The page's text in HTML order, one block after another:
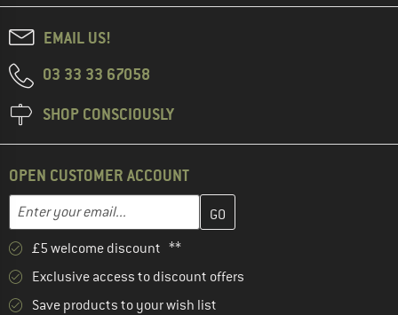
EMAIL US!
03 33 33 67058
SHOP CONSCIOUSLY
OPEN CUSTOMER ACCOUNT
Email address
Enter your email address here and create your customer
£5 welcome discount **
Exclusive access to discount offers
Save products to your wish list